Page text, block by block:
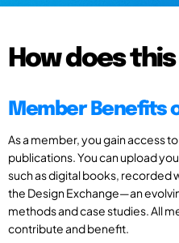
How does
Member Benefits
As a member, you gain access
publications. You can upload
such as digital books, recorded
the Design Exchange—an
methods and case studies. All
contribute and benefit.